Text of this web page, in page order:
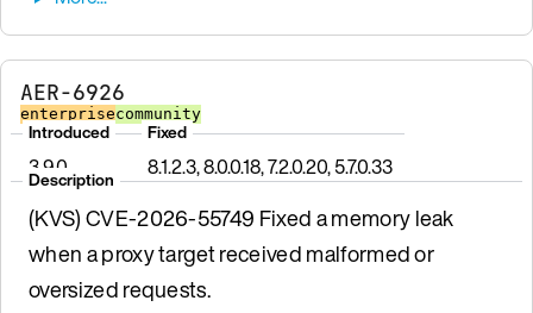
AER-6926
enterprisecommunity
Introduced
3.9.0
Fixed
8.1.2.3, 8.0.0.18, 7.2.0.20, 5.7.0.33
Description
(KVS) CVE-2026-55749 Fixed a memory leak
when a proxy target received malformed or
oversized requests.